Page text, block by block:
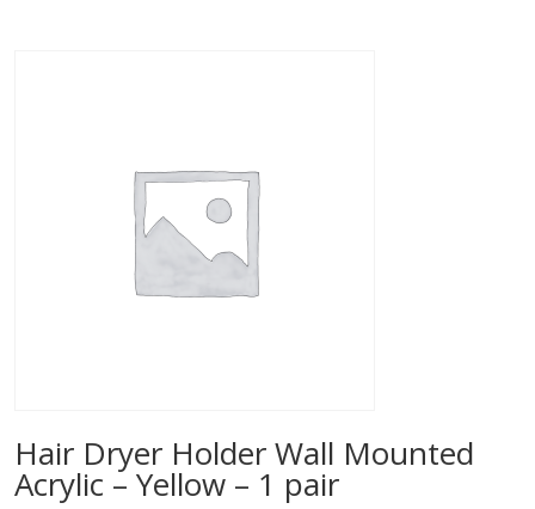
Hair Dryer Holder Wall Mounted
Acrylic – Yellow – 1 pair